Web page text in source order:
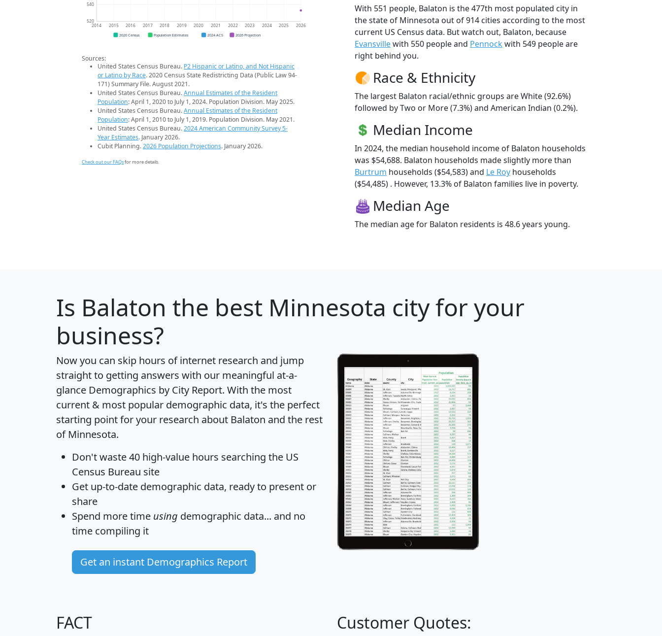
520
540
2014 2015 2016 2017 2018 2019 2020 2021 2022 2023 2024 2025 2026
2020 Census Population Estimates 2024 ACS 2026 Projection
Sources:
United States Census Bureau. P2 Hispanic or Latino, and Not Hispanic
or Latino by Race. 2020 Census State Redistricting Data (Public Law 94-
171) Summary File. August 2021.
United States Census Bureau.Annual Estimates of the Resident
Population: April 1, 2020 to July 1, 2024. Population Division. May 2025.
United States Census Bureau.Annual Estimates of the Resident
Population: April 1, 2010 to July 1, 2019. Population Division. May 2021.
United States Census Bureau.2024 American Community Survey 5-
Year Estimates. January 2026.
Cubit Planning.2026 Population Projections. January 2026.
Check out our FAQsfor more details.
With 551 people, Balaton is the 477th most populated city in
the state of Minnesota out of 914 cities according to the most
current US Census data. But watch out, Balaton, because
Evansvillewith 550 people and Pennock with 549 people are
right behind you.
Race & Ethnicity
The largest Balaton racial/ethnic groups are White (92.6%)
followed by Two or More (7.3%) and American Indian (0.2%).
Median Income
In 2024, the median household income of Balaton households
was $54,688. Balaton households made slightly more than
Burtrum households ($54,583) and Le Roy households
($54,485) . However, 13.3% of Balaton families live in poverty.
Median Age
The median age for Balaton residents is 48.6 years young.
Is Balaton the best Minnesota city for your
business?
Now you can skip hours of internet research and jump
straight to getting answers with our meaningful at-a-
glance Demographics by City Report. With the most
current & most popular demographic data, it's the perfect
starting point for your research about Balaton and the rest
of Minnesota.
Don't waste 40 high-value hours searching the US
Census Bureau site
Get up-to-date demographic data, ready to present or
share
Spend more time using demographic data... and no
time compiling it
Get an instant Demographics Report
FACT Customer Quotes: